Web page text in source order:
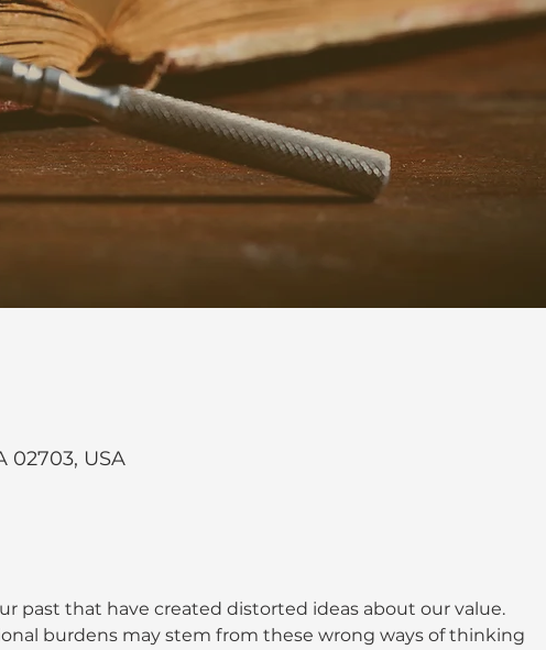
02703, USA
past that have created distorted ideas about our value.
burdens may stem from these wrong ways of thinking